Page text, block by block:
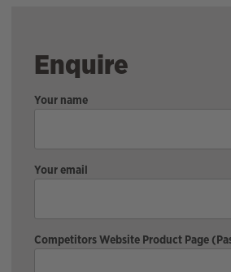
Enquire
Your name
Your email
Competitors Website Product Page